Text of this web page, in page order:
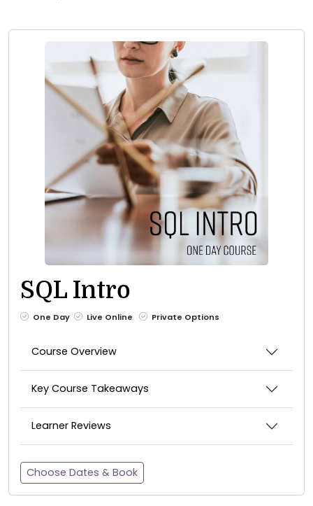
SQL Intro
One Day Live Online Private Options
Course Overview
Key Course Takeaways
Learner Reviews
Choose Dates & Book